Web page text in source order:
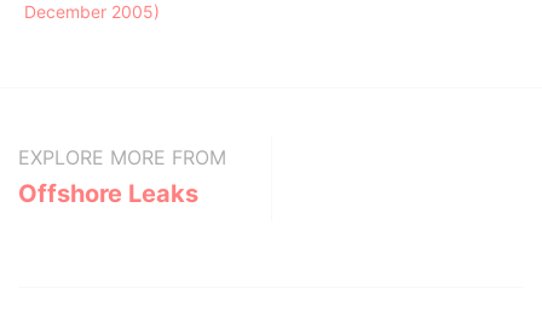
December 2005)
EXPLORE MORE FROM
Offshore Leaks